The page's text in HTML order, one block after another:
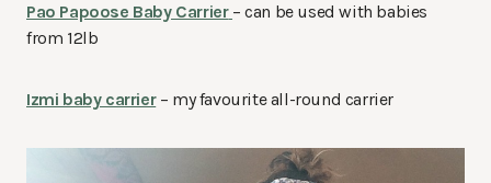
Pao Papoose Baby Carrier – can be used with babies
from 12lb
Izmi baby carrier– my favourite all-round carrier